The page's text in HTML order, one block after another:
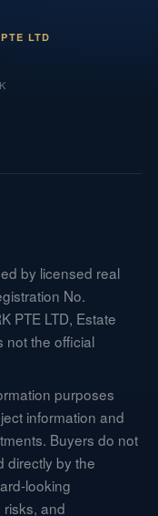
LTD
by licensed real
No.
PTE LTD, Estate
not the official
purposes
information and
Buyers do not
directly by the
looking
and